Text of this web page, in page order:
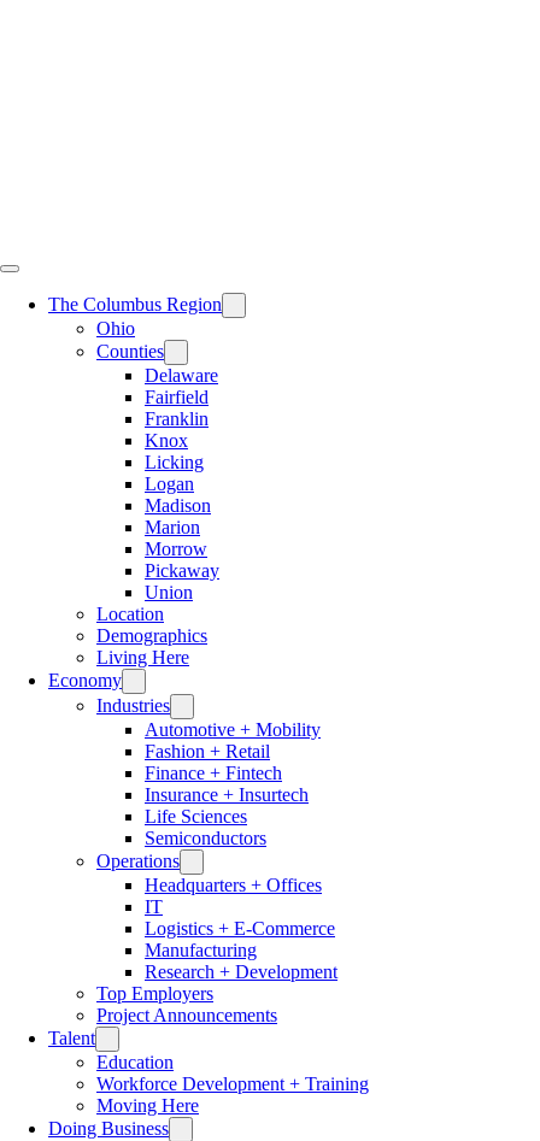
The Columbus Region
Ohio
Counties
Delaware
Fairfield
Franklin
Knox
Licking
Logan
Madison
Marion
Morrow
Pickaway
Union
Location
Demographics
Living Here
Economy
Industries
Automotive + Mobility
Fashion + Retail
Finance + Fintech
Insurance + Insurtech
Life Sciences
Semiconductors
Operations
Headquarters + Offices
IT
Logistics + E-Commerce
Manufacturing
Research + Development
Top Employers
Project Announcements
Talent
Education
Workforce Development + Training
Moving Here
Doing Business